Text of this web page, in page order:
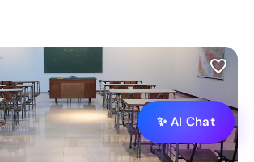
favorite_border
✨ AI Chat